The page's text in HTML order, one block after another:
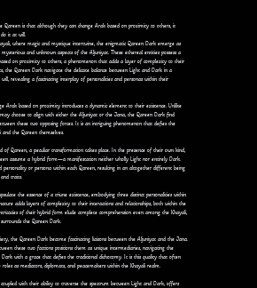
Qareen is that although they can change Arak based on proximity to others, it
do it at will.
where magic and mystique intertwine, the enigmatic Qareen Dark emerge as
and unknown aspects of the Aljuniyat. These ethereal entities possess a
on proximity to others, a phenomenon that adds a layer of complexity to their
the Qareen Dark navigate the delicate balance between Light and Dark in a
revealing a fascinating interplay of personalities and personas within their
Arak based on proximity introduces a dynamic element to their existence. Unlike
choose to align with either the Aljuniyat or the Jana, the Qareen Dark find
these two opposing forces. It is an intriguing phenomenon that defies the
and the Qareen themselves.
of Qareen, a peculiar transformation takes place. In the presence of their own kind,
assume a hybrid form—a manifestation neither wholly Light nor entirely Dark.
personality or persona within each Qareen, resulting in an altogether different being
and traits.
the essence of a triune existence, embodying three distinct personalities within
adds layers of complexity to their interactions and relationships, both within the
of their hybrid form elude complete comprehension even among the Khayali,
the Qareen Dark.
the Qareen Dark become fascinating liaisons between the Aljuniyat and the Jana.
these two factions positions them as unique intermediaries, navigating the
Dark with a grace that defies the traditional dichotomy. It is this quality that often
as mediators, diplomats, and peacemakers within the Khayali realm.
coupled with their ability to traverse the spectrum between Light and Dark, offers